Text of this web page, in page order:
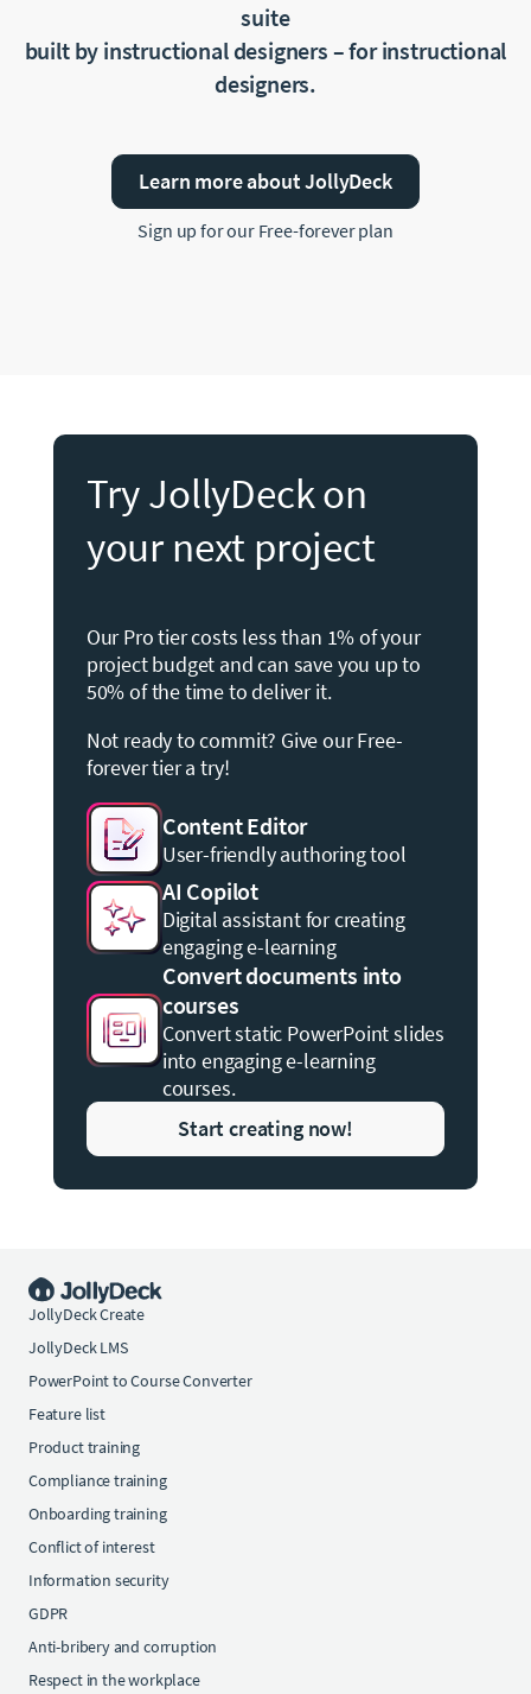
suite
built by instructional designers –for instructional
designers.
Learn more about JollyDeck
Sign up for our Free-forever plan
Try JollyDeck on
your next project
Our Pro tier costs less than 1% of your
project budget and can save you up to
50% of the time to deliver it.
Not ready to commit? Give our Free-
forever tier a try!
Content Editor
User-friendly authoring tool
AI Copilot
Digital assistant for creating
engaging e-learning
Convert documents into
courses
Convert static PowerPoint slides
into engaging e-learning
courses.
Start creating now!
JollyDeck Create
JollyDeck LMS
PowerPoint to Course Converter
Feature list
Product training
Compliance training
Onboarding training
Conflict of interest
Information security
GDPR
Anti-bribery and corruption
Respect in the workplace